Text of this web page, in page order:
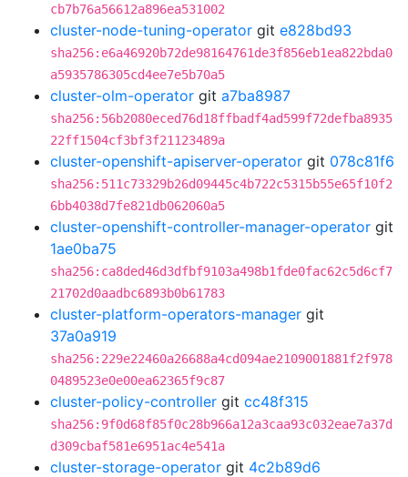
cb7b76a56612a896ea531002
cluster-node-tuning-operator git e828bd93
sha256:e6a46920b72de98164761de3f856eb1ea822bda0
a5935786305cd4ee7e5b70a5
cluster-olm-operator git a7ba8987
sha256:56b2080eced76d18ffbadf4ad599f72defba8935
22ff1504cf3bf3f21123489a
cluster-openshift-apiserver-operator git 078c81f6
sha256:511c73329b26d09445c4b722c5315b55e65f10f2
6bb4038d7fe821db062060a5
cluster-openshift-controller-manager-operator git
1ae0ba75
sha256:ca8ded46d3dfbf9103a498b1fde0fac62c5d6cf7
21702d0aadbc6893b0b61783
cluster-platform-operators-manager git
37a0a919
sha256:229e22460a26688a4cd094ae2109001881f2f978
0489523e0e00ea62365f9c87
cluster-policy-controller git cc48f315
sha256:9f0d68f85f0c28b966a12a3caa93c032eae7a37d
d309cbaf581e6951ac4e541a
cluster-storage-operator git 4c2b89d6